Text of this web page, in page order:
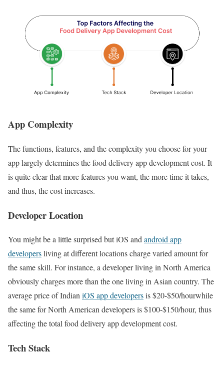
App Complexity
The functions, features, and the complexity you choose for your
app largely determines the food delivery app development cost. It
is quite clear that more features you want, the more time it takes,
and thus, the cost increases.
Developer Location
You might be a little surprised but iOS andandroid app
developersliving at different locations charge varied amount for
the same skill. For instance, a developer living in North America
obviously charges more than the one living in Asian country. The
average price of IndianiOS app developersis $20-$50/hourwhile
the same for North American developers is $100-$150/hour, thus
affecting the total food delivery app development cost.
Tech Stack